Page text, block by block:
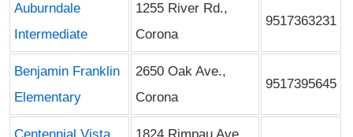
Auburndale
Intermediate
1255 River Rd.,
Corona
9517363231
Benjamin Franklin
Elementary
2650 Oak Ave.,
Corona
9517395645
Centennial Vista
1824 Rimpau Ave.,